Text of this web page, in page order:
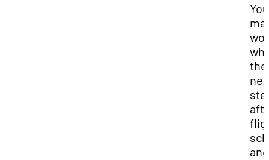
You
the